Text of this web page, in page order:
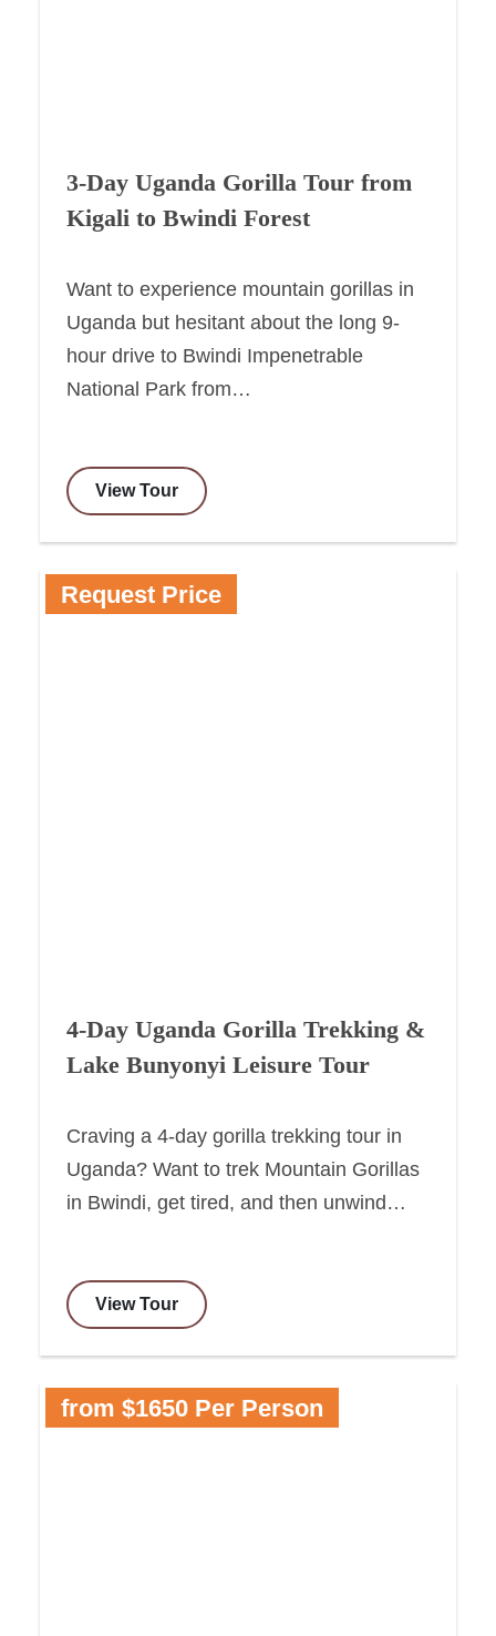
3-Day Uganda Gorilla Tour from
Kigali to Bwindi Forest
Want to experience mountain gorillas in
Uganda but hesitant about the long 9-
hour drive to Bwindi Impenetrable
National Park from…
View Tour
Request Price
4-Day Uganda Gorilla Trekking &
Lake Bunyonyi Leisure Tour
Craving a 4-day gorilla trekking tour in
Uganda? Want to trek Mountain Gorillas
in Bwindi, get tired, and then unwind…
View Tour
from $1650 Per Person